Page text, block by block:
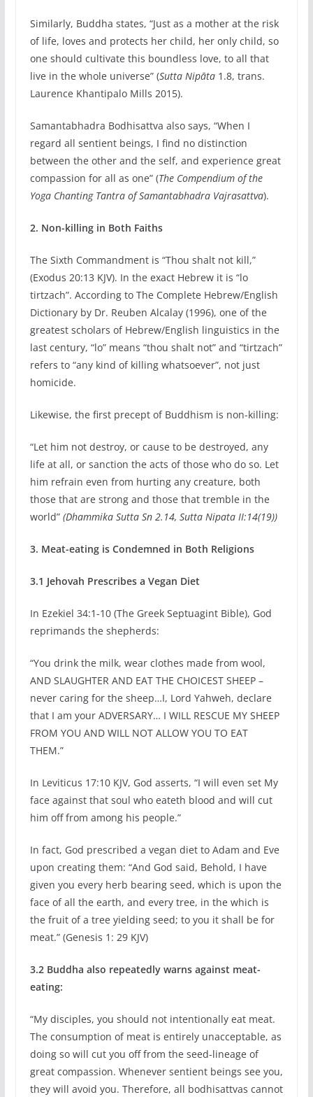
Similarly, Buddha states, “Just as a mother at the risk
of life, loves and protects her child, her only child, so
one should cultivate this boundless love, to all that
live in the whole universe” (Sutta Nipāta1.8, trans.
Laurence Khantipalo Mills 2015).
Samantabhadra Bodhisattva also says, “When I
regard all sentient beings, I find no distinction
between the other and the self, and experience great
compassion for all as one” (The Compendium of the
Yoga Chanting Tantra of Samantabhadra Vajrasattva).
2. Non-killing in Both Faiths
The Sixth Commandment is “Thou shalt not kill,”
(Exodus 20:13 KJV). In the exact Hebrew it is “lo
tirtzach”. According to The Complete Hebrew/English
Dictionary by Dr. Reuben Alcalay (1996), one of the
greatest scholars of Hebrew/English linguistics in the
last century, “lo” means “thou shalt not” and “tirtzach”
refers to “any kind of killing whatsoever”, not just
homicide.
Likewise, the first precept of Buddhism is non-killing:
“Let him not destroy, or cause to be destroyed, any
life at all, or sanction the acts of those who do so. Let
him refrain even from hurting any creature, both
those that are strong and those that tremble in the
world”(Dhammika Sutta Sn 2.14, Sutta Nipata II:14(19))
3. Meat-eating is Condemned in Both Religions
3.1 Jehovah Prescribes a Vegan Diet
In Ezekiel 34:1-10 (The Greek Septuagint Bible), God
reprimands the shepherds:
“You drink the milk, wear clothes made from wool,
AND SLAUGHTER AND EAT THE CHOICEST SHEEP –
never caring for the sheep…I, Lord Yahweh, declare
that I am your ADVERSARY… I WILL RESCUE MY SHEEP
FROM YOU AND WILL NOT ALLOW YOU TO EAT
THEM.”
In Leviticus 17:10 KJV, God asserts, “I will even set My
face against that soul who eateth blood and will cut
him off from among his people.”
In fact, God prescribed a vegan diet to Adam and Eve
upon creating them: “And God said, Behold, I have
given you every herb bearing seed, which is upon the
face of all the earth, and every tree, in the which is
the fruit of a tree yielding seed; to you it shall be for
meat.” (Genesis 1: 29 KJV)
3.2 Buddha also repeatedly warns against meat-
eating:
“My disciples, you should not intentionally eat meat.
The consumption of meat is entirely unacceptable, as
doing so will cut you off from the seed-lineage of
great compassion. Whenever sentient beings see you,
they will avoid you. Therefore, all bodhisattvas cannot